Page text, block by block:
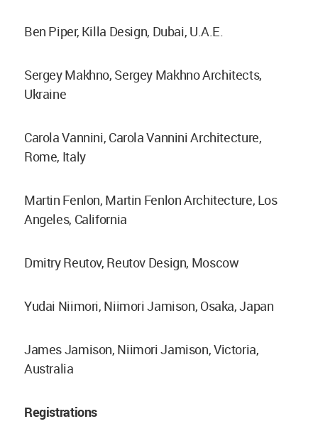
Ben Piper, Killa Design, Dubai, U.A.E.
Sergey Makhno, Sergey Makhno Architects,
Ukraine
Carola Vannini, Carola Vannini Architecture,
Rome, Italy
Martin Fenlon, Martin Fenlon Architecture, Los
Angeles, California
Dmitry Reutov, Reutov Design, Moscow
Yudai Niimori, Niimori Jamison, Osaka, Japan
James Jamison, Niimori Jamison, Victoria,
Australia
Registrations